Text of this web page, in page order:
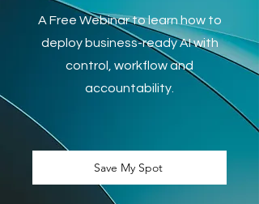
A Free Webinar to learn how to
deploy business-ready AI with
control, workflow and
accountability.
Save My Spot